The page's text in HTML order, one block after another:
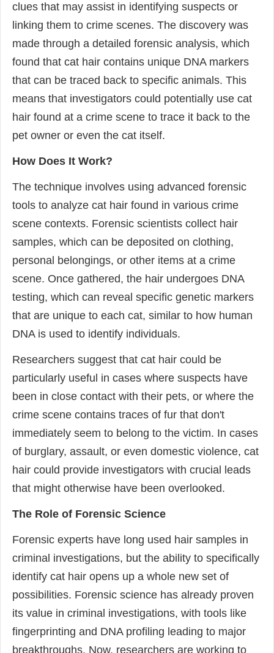
clues that may assist in identifying suspects or
linking them to crime scenes. The discovery was
made through a detailed forensic analysis, which
found that cat hair contains unique DNA markers
that can be traced back to specific animals. This
means that investigators could potentially use cat
hair found at a crime scene to trace it back to the
pet owner or even the cat itself.
How Does It Work?
The technique involves using advanced forensic
tools to analyze cat hair found in various crime
scene contexts. Forensic scientists collect hair
samples, which can be deposited on clothing,
personal belongings, or other items at a crime
scene. Once gathered, the hair undergoes DNA
testing, which can reveal specific genetic markers
that are unique to each cat, similar to how human
DNA is used to identify individuals.
Researchers suggest that cat hair could be
particularly useful in cases where suspects have
been in close contact with their pets, or where the
crime scene contains traces of fur that don't
immediately seem to belong to the victim. In cases
of burglary, assault, or even domestic violence, cat
hair could provide investigators with crucial leads
that might otherwise have been overlooked.
The Role of Forensic Science
Forensic experts have long used hair samples in
criminal investigations, but the ability to specifically
identify cat hair opens up a whole new set of
possibilities. Forensic science has already proven
its value in criminal investigations, with tools like
fingerprinting and DNA profiling leading to major
breakthroughs. Now, researchers are working to